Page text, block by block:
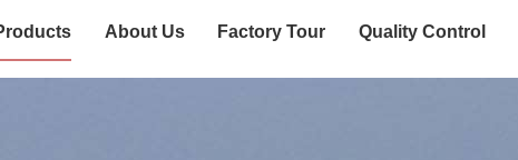
About Us Factory Tour Quality Control